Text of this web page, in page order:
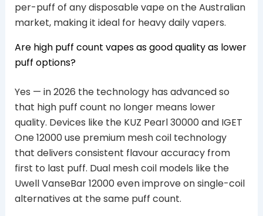
per-puff of any disposable vape on the Australian
market, making it ideal for heavy daily vapers.
Are high puff count vapes as good quality as lower
puff options?
Yes — in 2026 the technology has advanced so
that high puff count no longer means lower
quality. Devices like the KUZ Pearl 30000 and IGET
One 12000 use premium mesh coil technology
that delivers consistent flavour accuracy from
first to last puff. Dual mesh coil models like the
Uwell VanseBar 12000 even improve on single-coil
alternatives at the same puff count.